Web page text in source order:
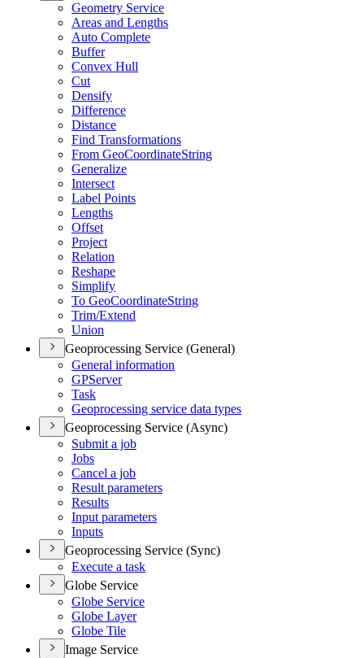
Geometry Service
Areas and Lengths
Auto Complete
Buffer
Convex Hull
Cut
Densify
Difference
Distance
Find Transformations
From GeoCoordinateString
Generalize
Intersect
Label Points
Lengths
Offset
Project
Relation
Reshape
Simplify
To GeoCoordinateString
Trim/Extend
Union
Geoprocessing Service (General)
General information
GPServer
Task
Geoprocessing service data types
Geoprocessing Service (Async)
Submit a job
Jobs
Cancel a job
Result parameters
Results
Input parameters
Inputs
Geoprocessing Service (Sync)
Execute a task
Globe Service
Globe Service
Globe Layer
Globe Tile
Image Service